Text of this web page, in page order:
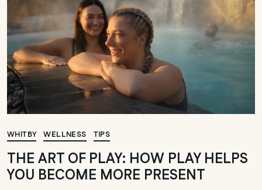
WHITBY WELLNESS TIPS
THE ART OF PLAY: HOW PLAY HELPS
YOU BECOME MORE PRESENT